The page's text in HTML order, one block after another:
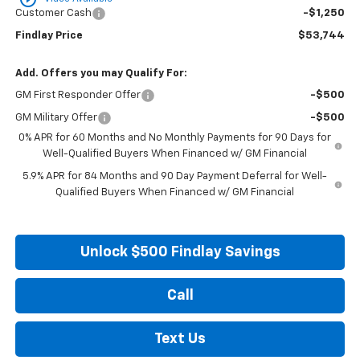
Customer Cash -$1,250
Findlay Price $53,744
Add. Offers you may Qualify For:
GM First Responder Offer -$500
GM Military Offer
-$500
0% APR for 60 Months and No Monthly Payments for 90 Days for
Well-Qualified Buyers When Financed w/ GM Financial
5.9% APR for 84 Months and 90 Day Payment Deferral for Well-
Qualified Buyers When Financed w/ GM Financial
Unlock $500 Findlay Savings
Call
Text Us